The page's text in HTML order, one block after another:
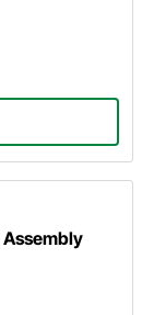
Assembly